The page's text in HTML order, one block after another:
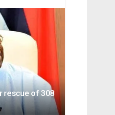
rescue of 308